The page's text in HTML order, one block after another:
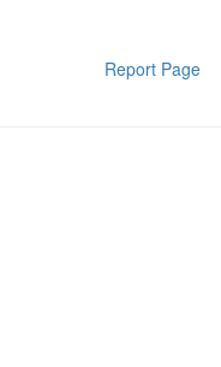
Report Page